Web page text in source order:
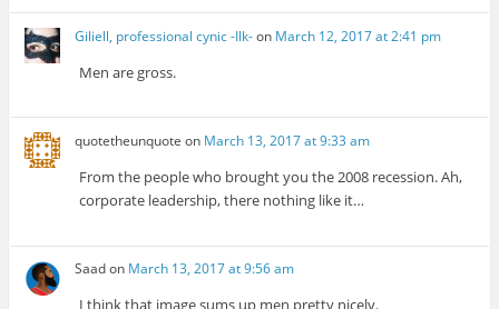
Giliell, professional cynic -Ilk-on March 12, 2017 at 2:41 pm
Men are gross.
quotetheunquote on March 13, 2017 at 9:33 am
From the people who brought you the 2008 recession. Ah,
corporate leadership, there nothing like it…
Saadon March 13, 2017 at 9:56 am
I think that image sums up men pretty nicely.